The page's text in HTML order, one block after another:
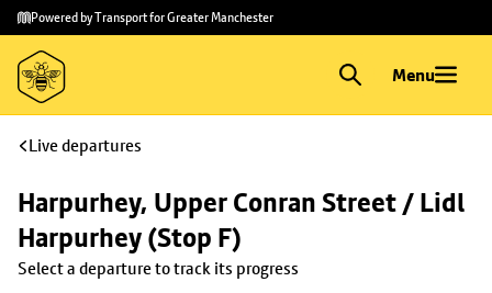
Skip to
main
content
Skip
to
footer
Powered by Transport for Greater Manchester
Menu
Live departures
Harpurhey, Upper Conran Street / Lidl
Harpurhey (Stop F)
Select a departure to track its progress